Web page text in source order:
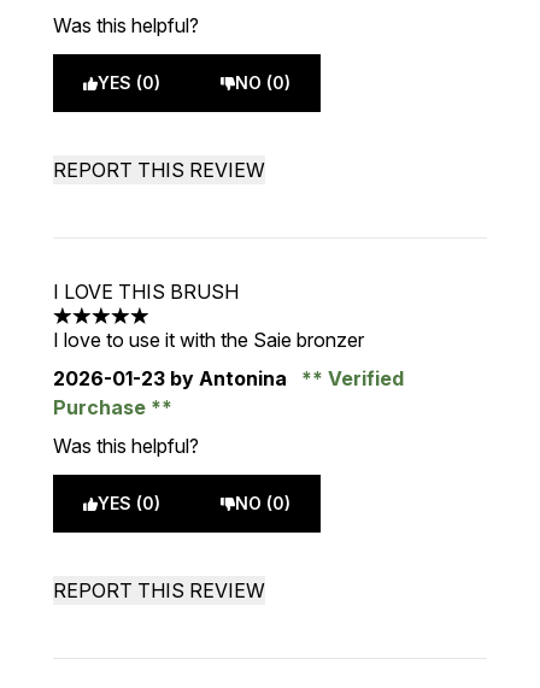
Was this helpful?
YES (0) NO (0)
REPORT THIS REVIEW
I LOVE THIS BRUSH
5 stars out of a maximum of 5
I love to use it with the Saie bronzer
2026-01-23 by Antonina
Verified
Purchase
Was this helpful?
YES (0) NO (0)
REPORT THIS REVIEW